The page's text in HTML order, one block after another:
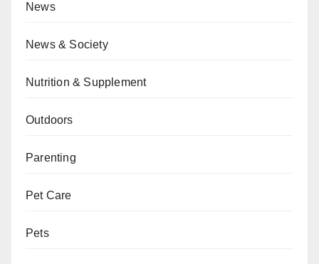
News
News & Society
Nutrition & Supplement
Outdoors
Parenting
Pet Care
Pets